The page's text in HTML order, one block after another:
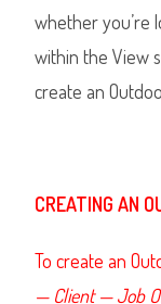
whether you’re
within the View
create an
CREATING AN
To create an
— Client — Job